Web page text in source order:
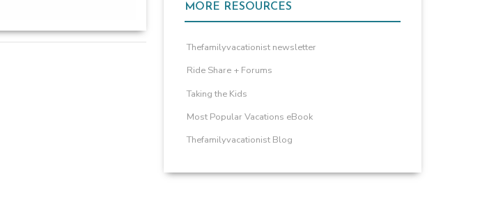
MORE RESOURCES
Thefamilyvacationist newsletter
Ride Share + Forums
Taking the Kids
Most Popular Vacations eBook
Thefamilyvacationist Blog